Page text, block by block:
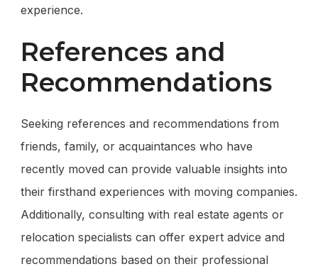
experience.
References and
Recommendations
Seeking references and recommendations from
friends, family, or acquaintances who have
recently moved can provide valuable insights into
their firsthand experiences with moving companies.
Additionally, consulting with real estate agents or
relocation specialists can offer expert advice and
recommendations based on their professional